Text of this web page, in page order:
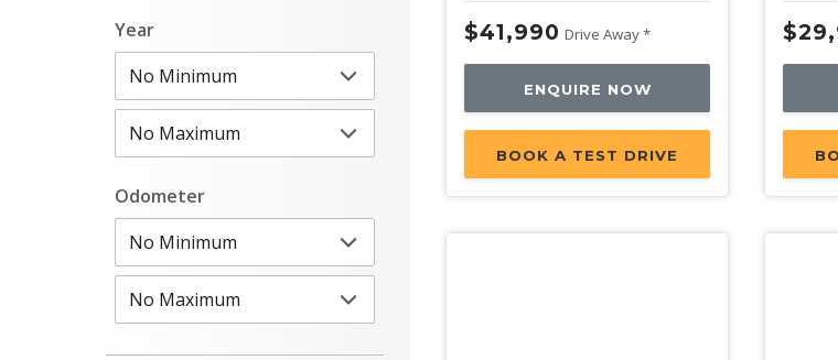
Year
Odometer
$41,990 Drive Away *
ENQUIRE NOW
BOOK A TEST DRIVE